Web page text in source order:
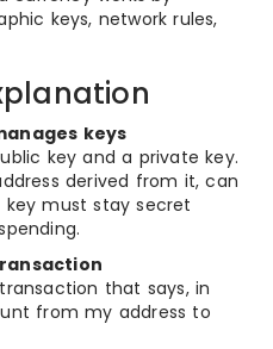
keys, network rules,
keys
key and a private key.
derived from it, can
key must stay secret
that says, in
from my address to